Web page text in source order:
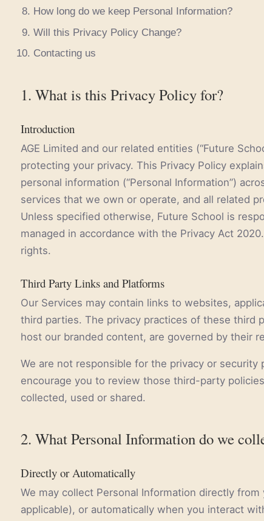
How long do we keep Personal Information?
Will this Privacy Policy Change?
Contacting us
1. What is this Privacy Policy for?
Introduction
AGE Limited and our related entities (“Future
protecting your privacy. This Privacy Policy
personal information (“Personal Information”)
services that we own or operate, and all related
Unless specified otherwise, Future School is
managed in accordance with the Privacy Act
rights.
Third Party Links and Platforms
Our Services may contain links to websites,
third parties. The privacy practices of these third
host our branded content, are governed by their
We are not responsible for the privacy or
encourage you to review those third-party
collected, used or shared.
2. What Personal Information do we
Directly or Automatically
We may collect Personal Information directly
applicable), or automatically when you interact